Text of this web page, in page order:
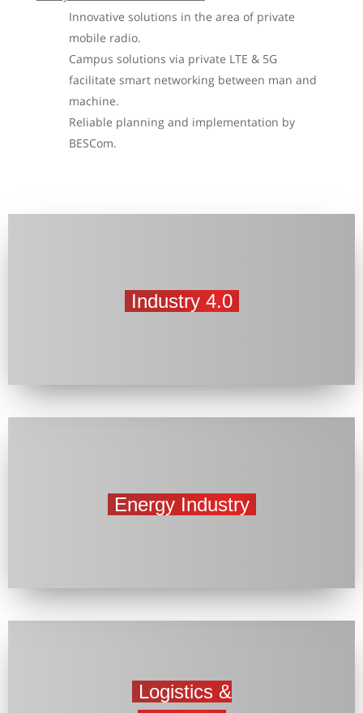
Innovative solutions in the area of private
mobile radio.
Campus solutions via private LTE & 5G
facilitate smart networking between man and
machine.
Reliable planning and implementation by
BESCom.
Industry 4.0
Energy Industry
Logistics &